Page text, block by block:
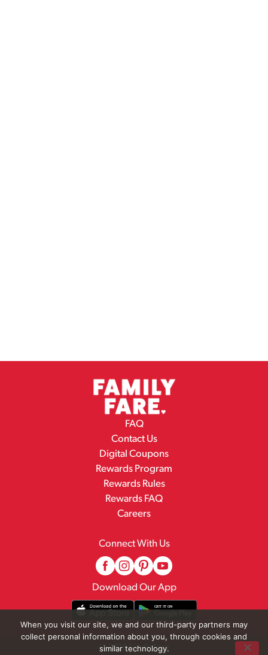
FAQ
Contact Us
Digital Coupons
Rewards Program
Rewards Rules
Rewards FAQ
Careers
Connect With Us
Download Our App
© 2026 Family Fare
When you visit our site, we and our third-party partners may
collect personal information about you, through cookies and
similar technology.